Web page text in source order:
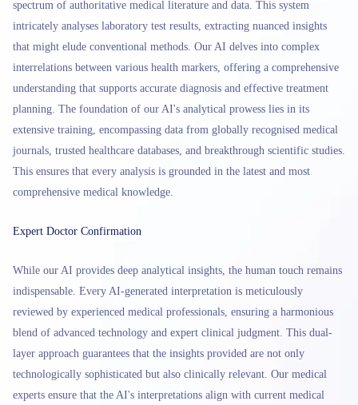
spectrum of authoritative medical literature and data. This system
intricately analyses laboratory test results, extracting nuanced insights
that might elude conventional methods. Our AI delves into complex
interrelations between various health markers, offering a comprehensive
understanding that supports accurate diagnosis and effective treatment
planning. The foundation of our AI's analytical prowess lies in its
extensive training, encompassing data from globally recognised medical
journals, trusted healthcare databases, and breakthrough scientific studies.
This ensures that every analysis is grounded in the latest and most
comprehensive medical knowledge.
Expert Doctor Confirmation
While our AI provides deep analytical insights, the human touch remains
indispensable. Every AI-generated interpretation is meticulously
reviewed by experienced medical professionals, ensuring a harmonious
blend of advanced technology and expert clinical judgment. This dual-
layer approach guarantees that the insights provided are not only
technologically sophisticated but also clinically relevant. Our medical
experts ensure that the AI's interpretations align with current medical